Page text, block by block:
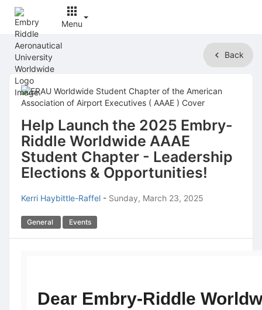
Menu
Top
of
Main
Content
Back
Help Launch the 2025 Embry-
Riddle Worldwide AAAE
Student Chapter - Leadership
Elections & Opportunities!
Kerri Haybittle-Raffel - Sunday, March 23, 2025
General Events
Dear Embry-Riddle